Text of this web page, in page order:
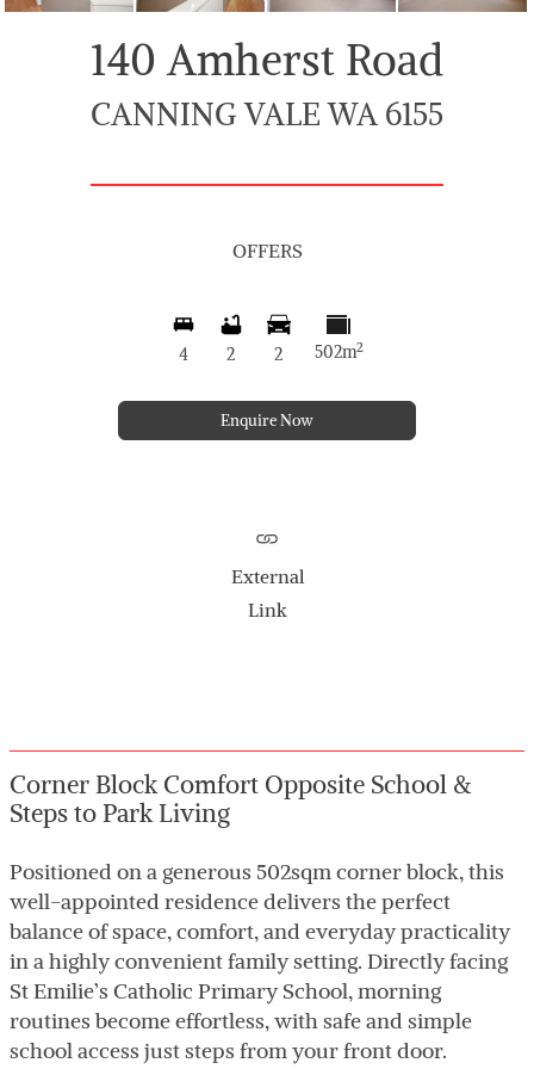
140 Amherst Road
CANNING VALE WA 6155
OFFERS
4 2 2 502m2
Enquire Now
External
Link
Corner Block Comfort Opposite School &
Steps to Park Living
Positioned on a generous 502sqm corner block, this
well-appointed residence delivers the perfect
balance of space, comfort, and everyday practicality
in a highly convenient family setting. Directly facing
St Emilie’s Catholic Primary School, morning
routines become effortless, with safe and simple
school access just steps from your front door.